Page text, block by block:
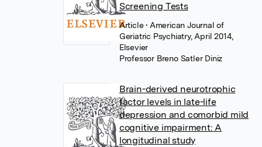
Screening Tests
Article• American Journal of
Geriatric Psychiatry, April 2014,
Elsevier
Professor Breno Satler Diniz
Brain-derived neurotrophic
factor levels in late-life
depression and comorbid mild
cognitive impairment: A
longitudinal study